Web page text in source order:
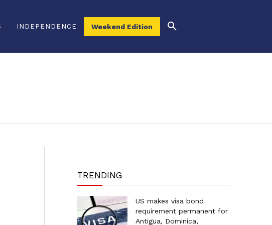
INDEPENDENCE Weekend Edition
TRENDING
US makes visa bond
requirement permanent for
Antigua, Dominica,